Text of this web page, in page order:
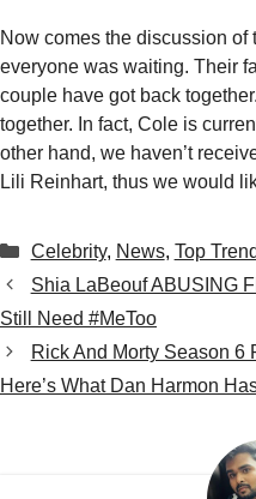
Now comes the discussion of
everyone was waiting. Their
couple have got back
together. In fact, Cole is
other hand, we haven’t
Lili Reinhart, thus we would
Categories
Celebrity, News, Top
Shia LaBeouf ABUSING
Still Need #MeToo
Rick And Morty Season
Here’s What Dan Harmon